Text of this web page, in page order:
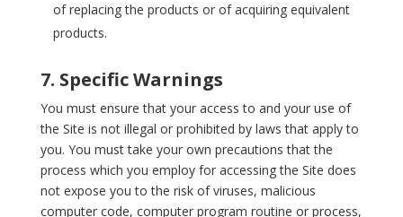
of replacing the products or of acquiring equivalent
products.
7. Specific Warnings
You must ensure that your access to and your use of
the Site is not illegal or prohibited by laws that apply to
you. You must take your own precautions that the
process which you employ for accessing the Site does
not expose you to the risk of viruses, malicious
computer code, computer program routine or process,